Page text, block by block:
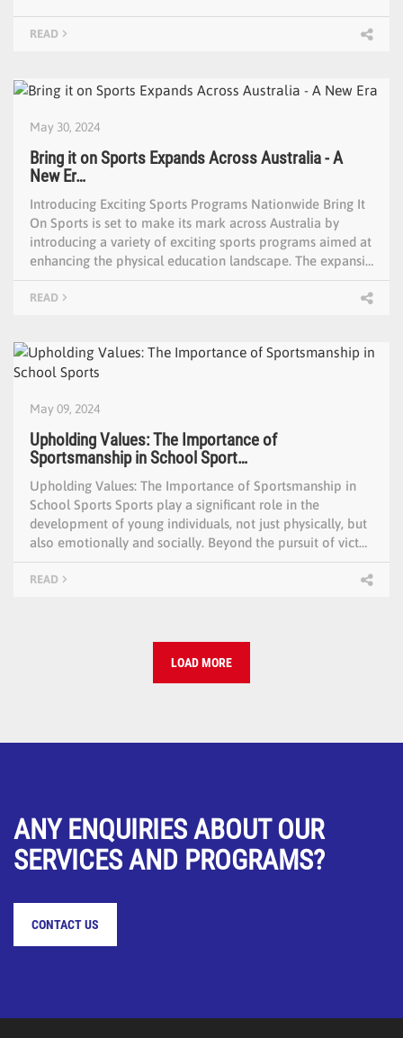
READ
May 30, 2024
Bring it on Sports Expands Across Australia - A
New Er…
Introducing Exciting Sports Programs Nationwide Bring It
On Sports is set to make its mark across Australia by
introducing a variety of exciting sports programs aimed at
enhancing the physical education landscape. The expansi…
READ
May 09, 2024
Upholding Values: The Importance of
Sportsmanship in School Sport…
Upholding Values: The Importance of Sportsmanship in
School Sports Sports play a significant role in the
development of young individuals, not just physically, but
also emotionally and socially. Beyond the pursuit of vict…
READ
LOAD MORE
ANY ENQUIRIES ABOUT OUR
SERVICES AND PROGRAMS?
CONTACT US